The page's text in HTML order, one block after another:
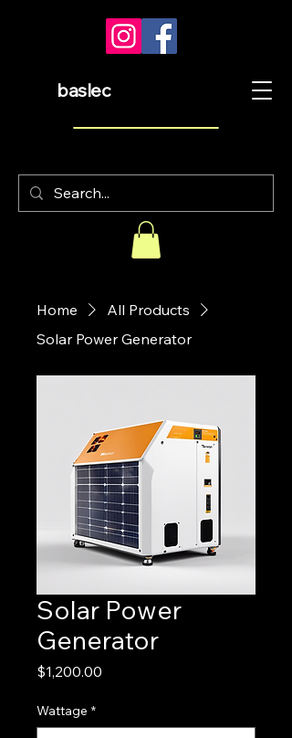
baslec
Home
All Products
Solar Power Generator
Solar Power
Generator
$1,200.00
Wattage *